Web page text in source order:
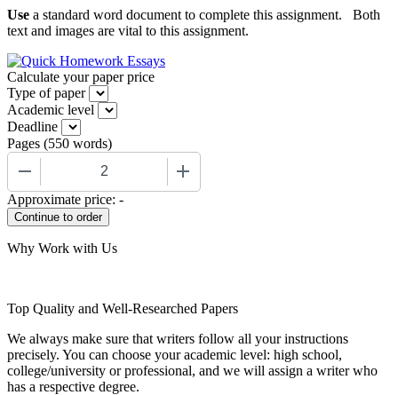
Use a standard word document to complete this assignment. Both
text and images are vital to this assignment.
Calculate your paper price
Type of paper
Academic level
Deadline
Pages (550 words)
Approximate price: -
Why Work with Us
Top Quality and Well-Researched Papers
We always make sure that writers follow all your instructions
precisely. You can choose your academic level: high school,
college/university or professional, and we will assign a writer who
has a respective degree.